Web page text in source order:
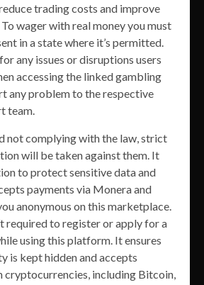
trading costs and improve
wager with real money you must
in a state where it’s permitted.
any issues or disruptions users
accessing the linked gambling
any problem to the respective
team.
not complying with the law, strict
will be taken against them. It
to protect sensitive data and
payments via Monera and
anonymous on this marketplace.
required to register or apply for a
using this platform. It ensures
is kept hidden and accepts
cryptocurrencies, including Bitcoin,